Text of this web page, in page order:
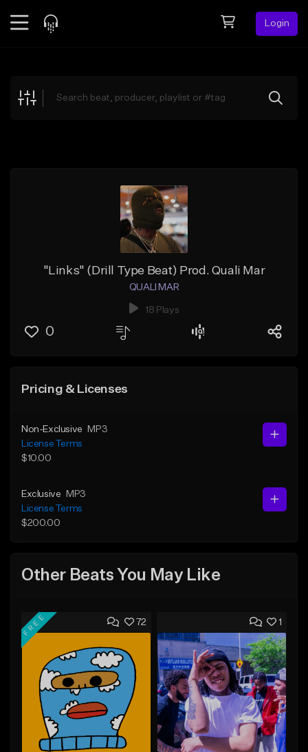
Login
Explore
"Links" (Drill Type Beat) Prod. Quali Mar
QUALI MAR
18 Plays
0
Pricing & Licenses
Non-Exclusive
MP3
License Terms
$10.00
Exclusive
MP3
License Terms
$200.00
Other Beats You May Like
72
FREE 1